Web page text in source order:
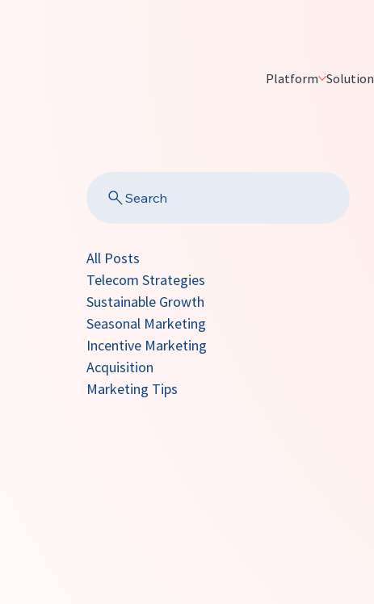
Platform
Search
All Posts
Telecom Strategies
Sustainable Growth
Seasonal Marketing
Incentive Marketing
Acquisition
Marketing Tips